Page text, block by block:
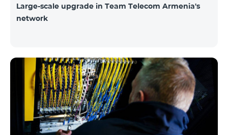
Large-scale upgrade in Team Telecom Armenia's
network